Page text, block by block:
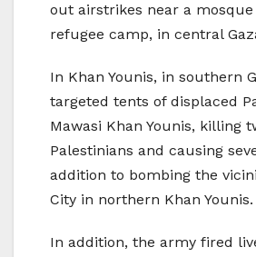
out airstrikes near a
refugee camp, in central
In Khan Younis, in southern
targeted tents of displaced
Mawasi Khan Younis, killing
Palestinians and causing
addition to bombing the
City in northern Khan Younis.
In addition, the army fired